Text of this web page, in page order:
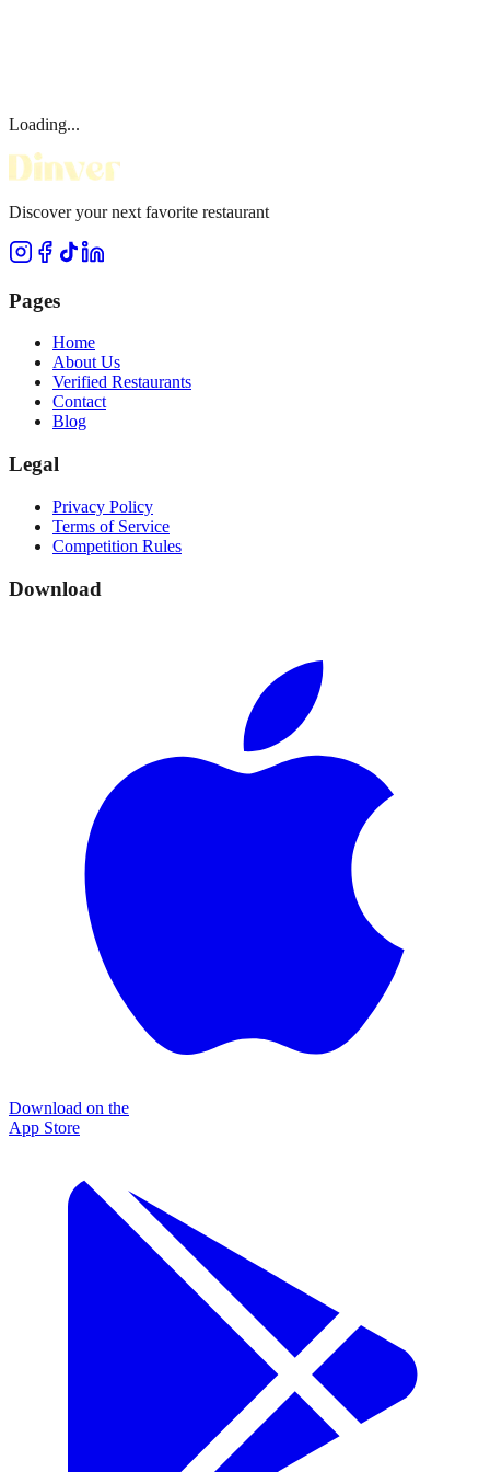
Loading...
Discover your next favorite restaurant
Pages
Home
About Us
Verified Restaurants
Contact
Blog
Legal
Privacy Policy
Terms of Service
Competition Rules
Download
Download on the
App Store